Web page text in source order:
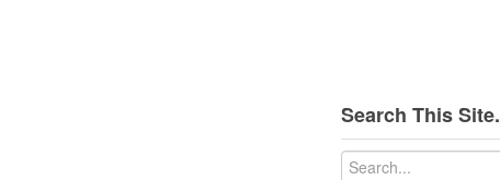
Search This Site.